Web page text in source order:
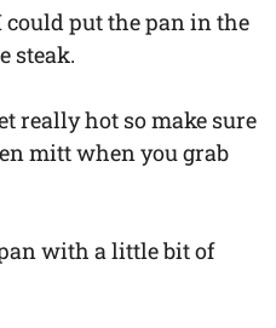
put the pan in the
steak.
really hot so make sure
mitt when you grab
with a little bit of